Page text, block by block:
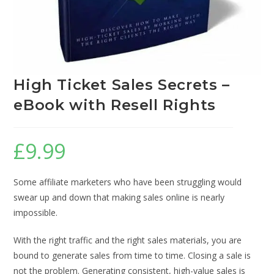
High Ticket Sales Secrets –
eBook with Resell Rights
£9.99
Some affiliate marketers who have been struggling would
swear up and down that making sales online is nearly
impossible.
With the right traffic and the right sales materials, you are
bound to generate sales from time to time. Closing a sale is
not the problem. Generating consistent, high-value sales is